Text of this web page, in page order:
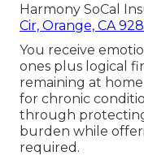
Harmony SoCal
Cir, Orange, CA
You receive
ones plus logical
remaining at
for chronic
through
burden while
required.